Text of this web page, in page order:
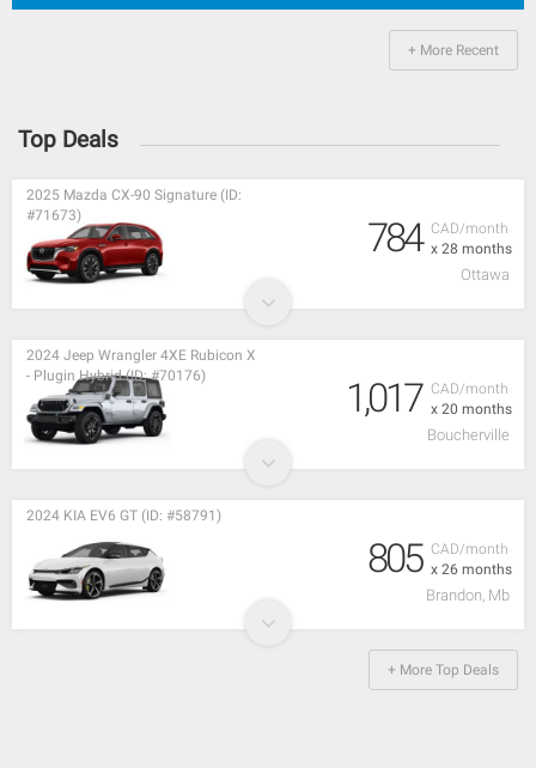
+ More Recent
Top Deals
CAD/month
x 28 months
2025 Mazda CX-90 Signature (ID:
#71673)
784
Ottawa
CAD/month
x 20 months
2024 Jeep Wrangler 4XE Rubicon X
- Plugin Hybrid (ID: #70176)
1,017
Boucherville
CAD/month
x 26 months
2024 KIA EV6 GT (ID: #58791)
805
Brandon, Mb
+ More Top Deals